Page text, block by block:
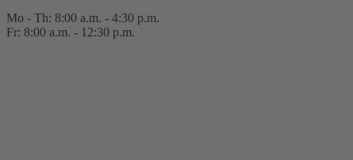
Mo - Th: 8:00 a.m. - 4:30 p.m.
Fr: 8:00 a.m. - 12:30 p.m.